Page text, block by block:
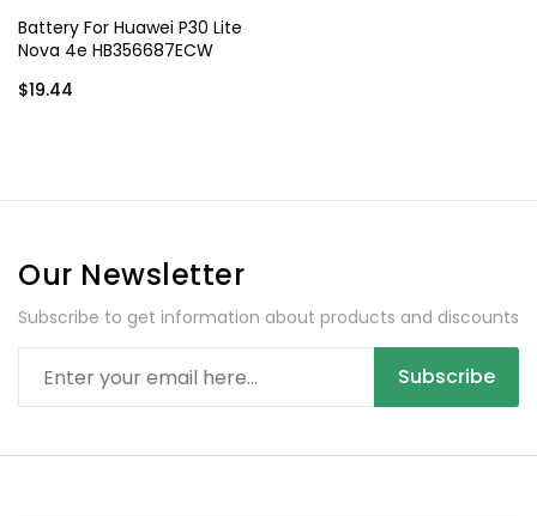
Battery For Huawei P30 Lite
Nova 4e HB356687ECW
$19.44
Our Newsletter
Subscribe to get information about products and discounts
Subscribe